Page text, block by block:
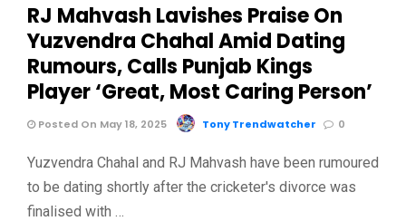
RJ Mahvash Lavishes Praise On
Yuzvendra Chahal Amid Dating
Rumours, Calls Punjab Kings
Player ‘Great, Most Caring Person’
Posted On May 18, 2025 Tony Trendwatcher 0
Yuzvendra Chahal and RJ Mahvash have been rumoured
to be dating shortly after the cricketer's divorce was
finalised with …